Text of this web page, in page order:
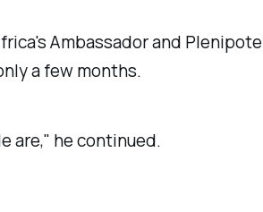
Ambassador and
a few months.
are," he continued.